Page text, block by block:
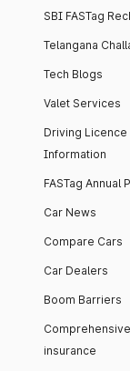
SBI FASTag
Telangana
Tech Blogs
Valet Services
Driving Licence
Information
FASTag Annual
Car News
Compare Cars
Car Dealers
Boom Barriers
insurance